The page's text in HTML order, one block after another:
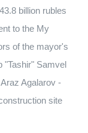
billion rubles
to the My
of the mayor's
"Tashir" Samvel
Agalarov -
site